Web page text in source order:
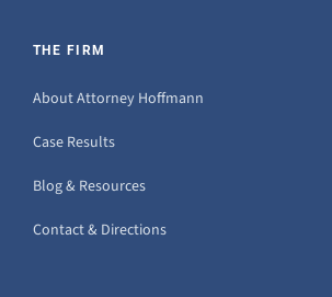
THE FIRM
About Attorney Hoffmann
Case Results
Blog & Resources
Contact & Directions